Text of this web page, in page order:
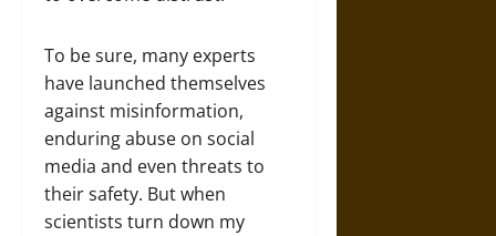
To be sure, many experts
have launched themselves
against misinformation,
enduring abuse on social
media and even threats to
their safety. But when
scientists turn down my